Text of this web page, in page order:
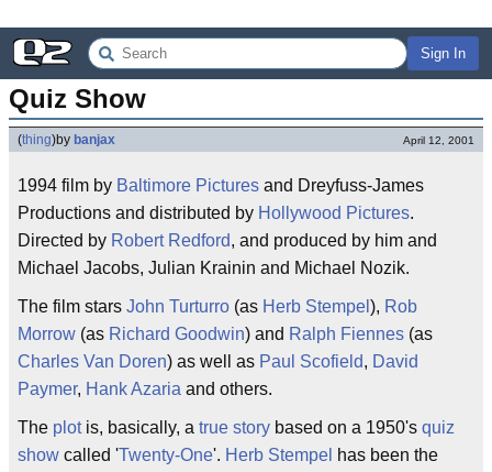
Sign In
Quiz Show
(thing)by banjax April 12, 2001
1994 film by Baltimore Pictures and Dreyfuss-James
Productions and distributed by Hollywood Pictures.
Directed by Robert Redford, and produced by him and
Michael Jacobs, Julian Krainin and Michael Nozik.
The film stars John Turturro (as Herb Stempel ), Rob
Morrow (as Richard Goodwin) and Ralph Fiennes (as
Charles Van Doren) as well as Paul Scofield, David
Paymer, Hank Azaria and others.
The plotis, basically, a true story based on a 1950's quiz
show called 'Twenty-One'. Herb Stempel has been the